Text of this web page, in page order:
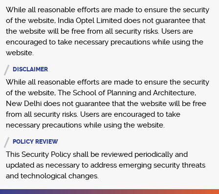
While all reasonable efforts are made to ensure the security
of the website, India Optel Limited does not guarantee that
the website will be free from all security risks. Users are
encouraged to take necessary precautions while using the
website.
DISCLAIMER
While all reasonable efforts are made to ensure the security
of the website, The School of Planning and Architecture,
New Delhi does not guarantee that the website will be free
from all security risks. Users are encouraged to take
necessary precautions while using the website.
POLICY REVIEW
This Security Policy shall be reviewed periodically and
updated as necessary to address emerging security threats
and technological changes.